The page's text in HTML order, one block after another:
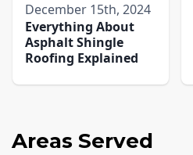
December 15th, 2024
Everything About
Asphalt Shingle
Roofing Explained
Areas Served